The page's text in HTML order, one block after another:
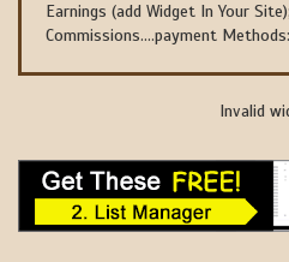
Earnings (add Widget In Your
Commissions....payment
Invalid